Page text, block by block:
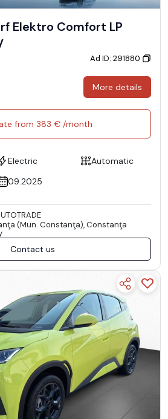
Elektro Comfort LP
Ad ID: 291880
More details
from 383 € /month
Electric
Automatic
09.2025
(Mun. Constanţa), Constanţa
Contact us